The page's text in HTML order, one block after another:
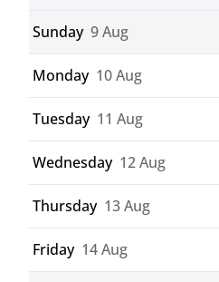
Sunday 9 Aug
Monday 10 Aug
Tuesday 11 Aug
Wednesday 12 Aug
Thursday 13 Aug
Friday 14 Aug